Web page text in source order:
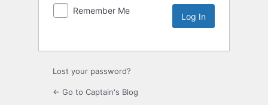
Remember Me
Lost your password?
← Go to Captain's Blog